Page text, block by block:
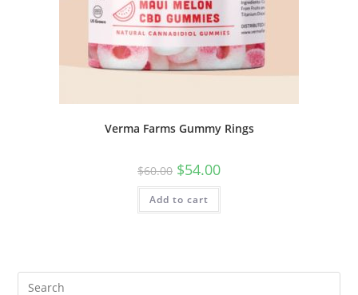
Verma Farms Gummy Rings
$60.00 $54.00
Add to cart